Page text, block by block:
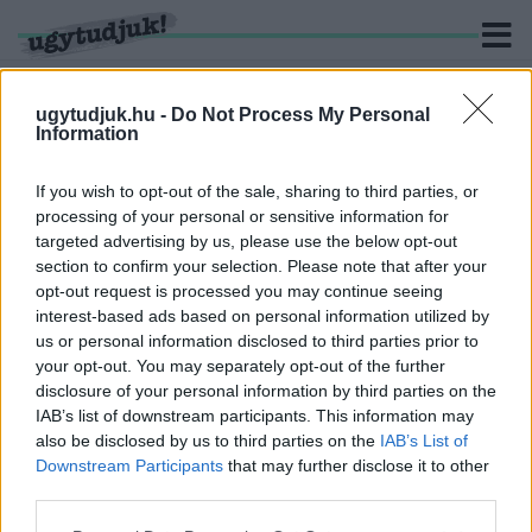
ugytudjuk.hu - Do Not Process My Personal
Information
If you wish to opt-out of the sale, sharing to third parties, or
processing of your personal or sensitive information for
targeted advertising by us, please use the below opt-out
section to confirm your selection. Please note that after your
opt-out request is processed you may continue seeing
interest-based ads based on personal information utilized by
us or personal information disclosed to third parties prior to
your opt-out. You may separately opt-out of the further
disclosure of your personal information by third parties on the
IAB’s list of downstream participants. This information may
also be disclosed by us to third parties on the IAB’s List of
Downstream Participants that may further disclose it to other
KERESÉS
2 hír találató a(z) "Kovács Ákos" cimkével ellátva.
A GYŰLÖLETNEK NINCS HELYE A KÖZÉLETBEN
– A VÉDVONAL LÉPETT A KOVÁCS ÁKOST
GYALÁZÓ KOMMENTEK MIATT
2026. július. 02. 16:54
A Fidesz kommunikációs igazgatója szerint elfogadhatatlanok
azok a hozzászólások, amelyek az énekes súlyos betegségéről
szóló hír alatt jelentek meg.
ÁKOS ZÁRJA A NYARAT GYŐRBEN